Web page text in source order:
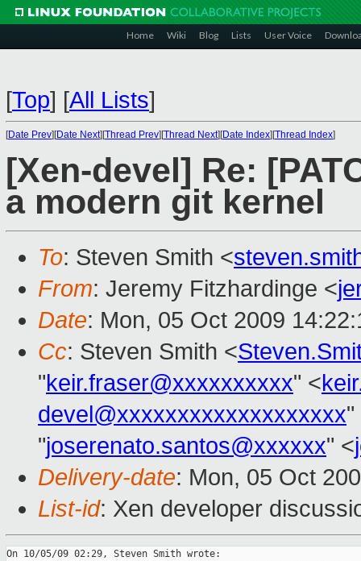
Home Wiki Blog Lists User Voice
[Top] [All Lists]
[Date Prev][Date Next][Thread Prev][Thread Next][Date Index][Thread Index]
[Xen-devel] Re:
a modern git kernel
To: Steven Smith <
From: Jeremy Fitzhardinge <
Date: Mon, 05 Oct 2009
Cc: Steven Smith <
"keir.fraser@xxxxxxxxxx" <
devel@xxxxxxxxxxxxxxxxxxx"
"joserenato.santos@xxxxxx" <
Delivery-date: Mon, 05 Oct
List-id: Xen developer
On 10/05/09 02:29, Steven Smith wrote: